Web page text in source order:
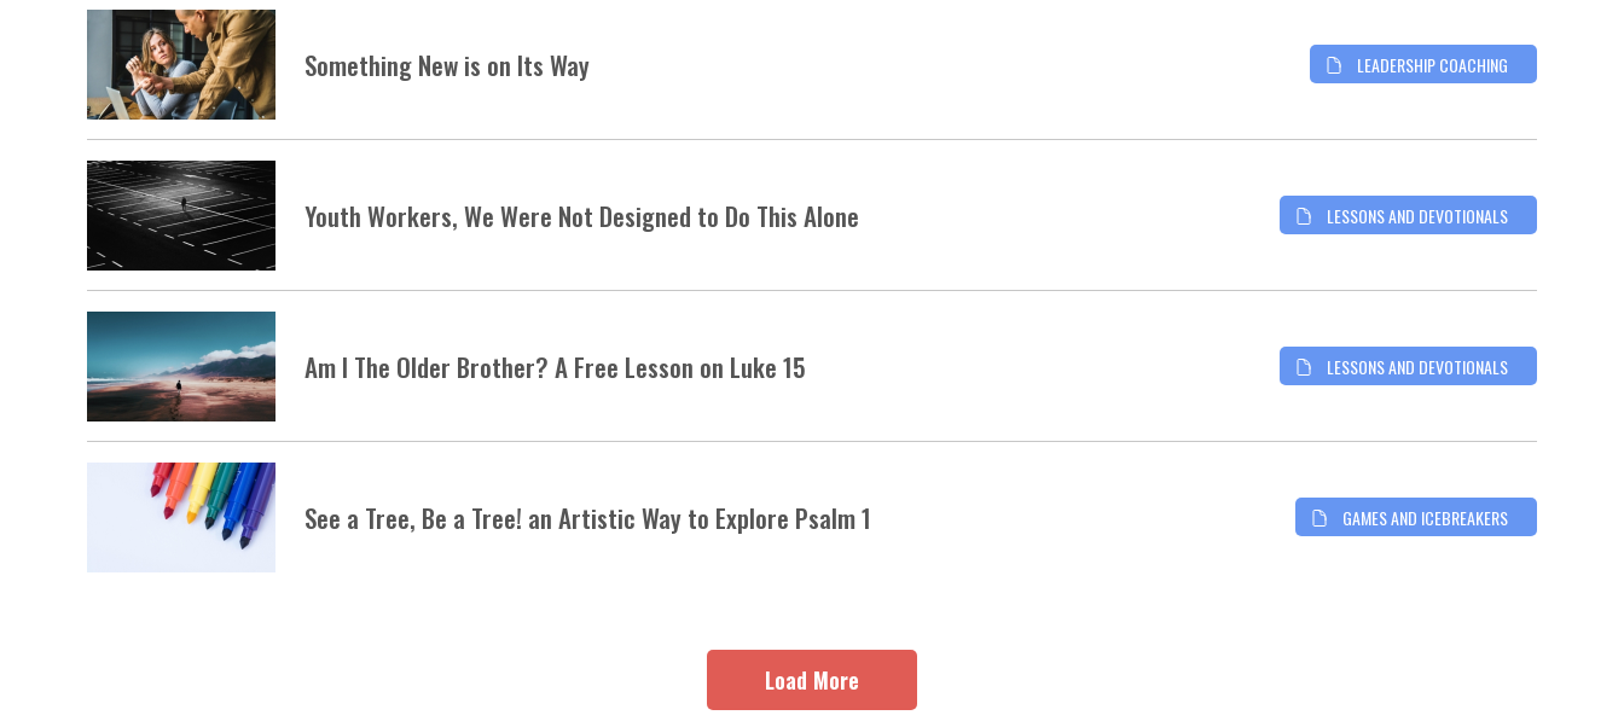
Something New is on Its Way LEADERSHIP COACHING
Youth Workers, We Were Not Designed to Do This Alone LESSONS AND DEVOTIONALS
Am I The Older Brother? A Free Lesson on Luke 15 LESSONS AND DEVOTIONALS
See a Tree, Be a Tree! an Artistic Way to Explore Psalm 1 GAMES AND ICEBREAKERS
Load More